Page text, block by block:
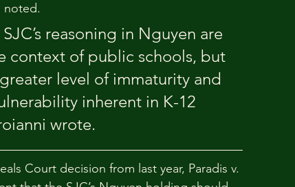
noted.
reasoning in Nguyen are
context of public schools, but
level of immaturity and
inherent in K-12
wrote.
Court decision from last year, Paradis v.